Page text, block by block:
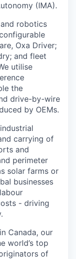
(IMA).
robotics
Oxa Driver;
and fleet
utilise
the
drive-by-wire
by OEMs.
carrying of
and
perimeter
solar farms or
businesses
- driving
Canada, our
world’s top
of